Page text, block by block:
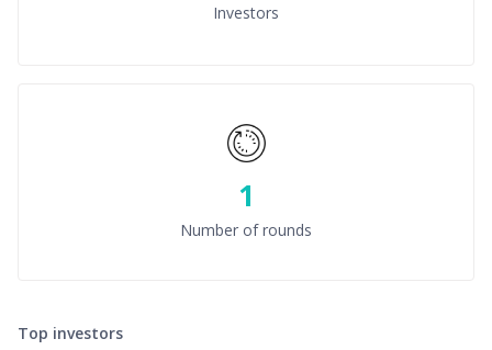
Investors
1
Number of rounds
Top investors